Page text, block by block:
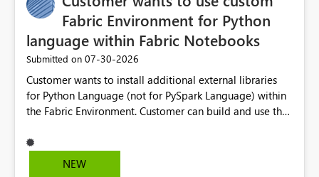
Fabric Environment for Python
language within Fabric Notebooks
Submitted on ‎07-30-2026
Customer wants to install additional external libraries
for Python Language (not for PySpark Language) within
the Fabric Environment. Customer can build and use the
but not for Python language within Fabric Workspace.
Apache Spark enabled cluster of computers is a great
NEW